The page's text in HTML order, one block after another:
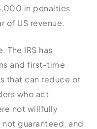
in penalties
of US revenue.
The IRS has
and first-time
that can reduce or
who act
not willfully
guaranteed, and